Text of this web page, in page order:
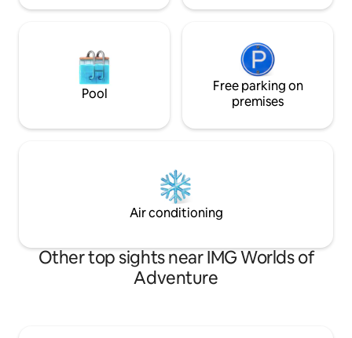
Pool
Free parking on
premises
Air conditioning
Other top sights near IMG Worlds of
Adventure